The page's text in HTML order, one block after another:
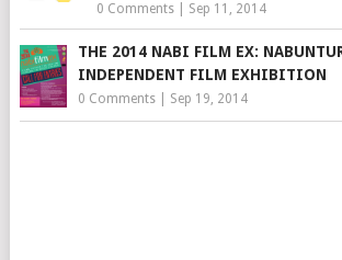
0 Comments| Sep 11, 2014
THE 2014 NABI FILM EX:
INDEPENDENT FILM EXHIBITION
0 Comments| Sep 19, 2014